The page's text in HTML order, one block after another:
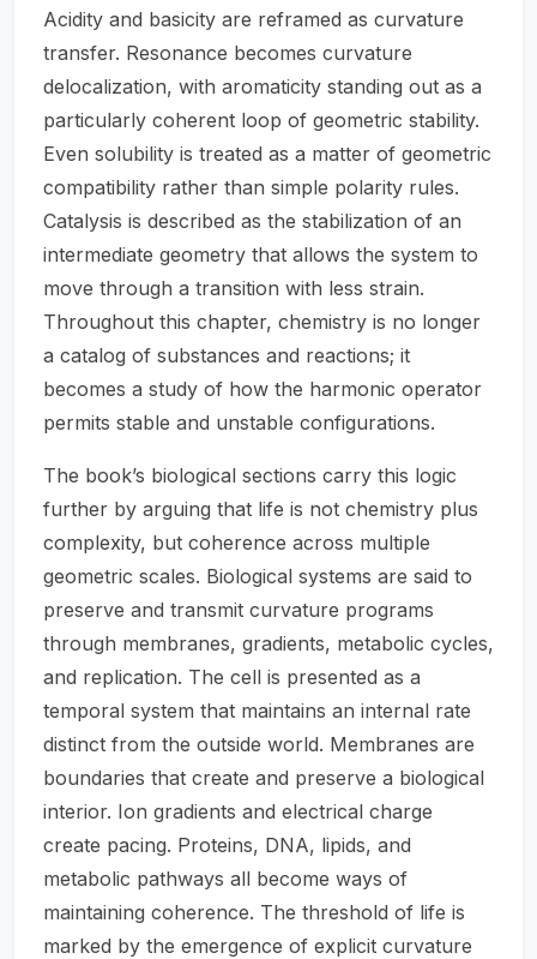
Acidity and basicity are reframed as curvature
transfer. Resonance becomes curvature
delocalization, with aromaticity standing out as a
particularly coherent loop of geometric stability.
Even solubility is treated as a matter of geometric
compatibility rather than simple polarity rules.
Catalysis is described as the stabilization of an
intermediate geometry that allows the system to
move through a transition with less strain.
Throughout this chapter, chemistry is no longer
a catalog of substances and reactions; it
becomes a study of how the harmonic operator
permits stable and unstable configurations.
The book’s biological sections carry this logic
further by arguing that life is not chemistry plus
complexity, but coherence across multiple
geometric scales. Biological systems are said to
preserve and transmit curvature programs
through membranes, gradients, metabolic cycles,
and replication. The cell is presented as a
temporal system that maintains an internal rate
distinct from the outside world. Membranes are
boundaries that create and preserve a biological
interior. Ion gradients and electrical charge
create pacing. Proteins, DNA, lipids, and
metabolic pathways all become ways of
maintaining coherence. The threshold of life is
marked by the emergence of explicit curvature